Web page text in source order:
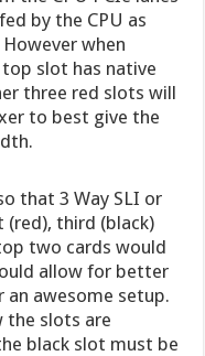
by the CPU as
when
slot has native
three red slots will
to best give the
that 3 Way SLI or
(red), third (black)
two cards would
allow for better
an awesome setup.
the slots are
black slot must be